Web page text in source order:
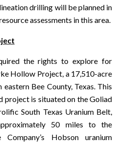
drilling will be planned in
assessments in this area.
the rights to explore for
Hollow Project, a 17,510-acre
Bee County, Texas. This
project is situated on the Goliad
South Texas Uranium Belt,
50 miles to the
Hobson uranium